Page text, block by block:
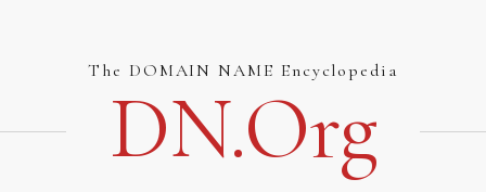
The DOMAIN NAME Encyclopedia
DN.org